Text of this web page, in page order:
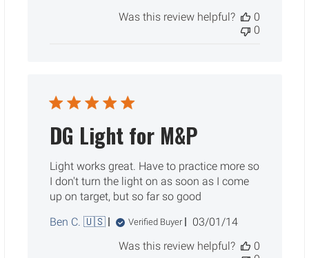
Was this review helpful?
0
0
DG Light for M&P
Light works great. Have to practice more so
I don't turn the light on as soon as I come
up on target, but so far so good
Ben C. 🇺🇸
Verified Buyer
Published
03/01/14
Was this review helpful?
0